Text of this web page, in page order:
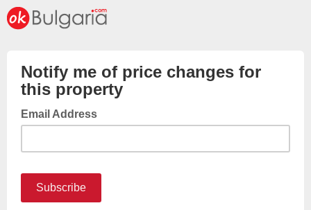
Notify me of price changes for
this property
Email Address